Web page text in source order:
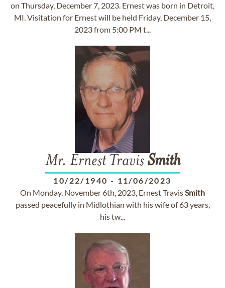
on Thursday, December 7, 2023. Ernest was born in Detroit,
MI. Visitation for Ernest will be held Friday, December 15,
2023 from 5:00 PM t...
Mr. Ernest TravisSmith
10/22/1940 - 11/06/2023
On Monday, November 6th, 2023, Ernest TravisSmith
passed peacefully in Midlothian with his wife of 63 years,
his tw...